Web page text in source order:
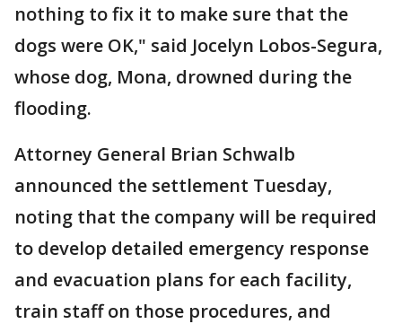
nothing to fix it to make sure that the
dogs were OK," said Jocelyn Lobos-Segura,
whose dog, Mona, drowned during the
flooding.
Attorney General Brian Schwalb
announced the settlement Tuesday,
noting that the company will be required
to develop detailed emergency response
and evacuation plans for each facility,
train staff on those procedures, and